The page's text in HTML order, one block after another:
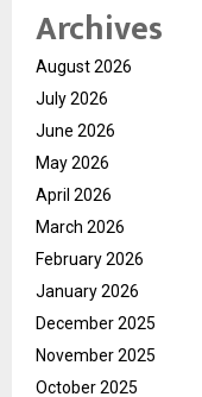
Archives
August 2026
July 2026
June 2026
May 2026
April 2026
March 2026
February 2026
January 2026
December 2025
November 2025
October 2025